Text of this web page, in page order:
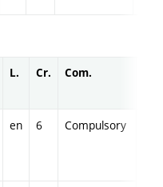
L. Cr. Com.
en 6 Compulsory